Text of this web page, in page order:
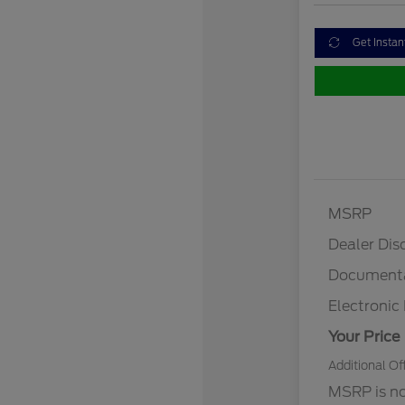
Get
MSRP
Dealer
Electronic
Your Price
Additional
MSRP is